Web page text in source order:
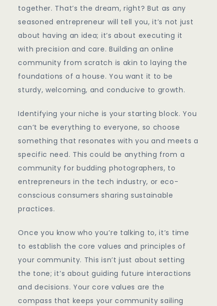
together. That’s the dream, right? But as any
seasoned entrepreneur will tell you, it’s not just
about having an idea; it’s about executing it
with precision and care. Building an online
community from scratch is akin to laying the
foundations of a house. You want it to be
sturdy, welcoming, and conducive to growth.
Identifying your niche is your starting block. You
can’t be everything to everyone, so choose
something that resonates with you and meets a
specific need. This could be anything from a
community for budding photographers, to
entrepreneurs in the tech industry, or eco-
conscious consumers sharing sustainable
practices.
Once you know who you’re talking to, it’s time
to establish the core values and principles of
your community. This isn’t just about setting
the tone; it’s about guiding future interactions
and decisions. Your core values are the
compass that keeps your community sailing